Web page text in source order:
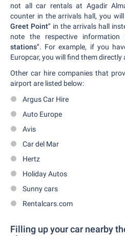
not all car rentals at Agadir
counter in the arrivals hall, you
Greet Point" in the arrivals hall
note the respective
stations". For example, if you
Europcar, you will find them directly
Other car hire companies that
airport are listed below:
Argus Car Hire
Auto Europe
Avis
Car del Mar
Hertz
Holiday Autos
Sunny cars
Rentalcars.com
Filling up your car nearby